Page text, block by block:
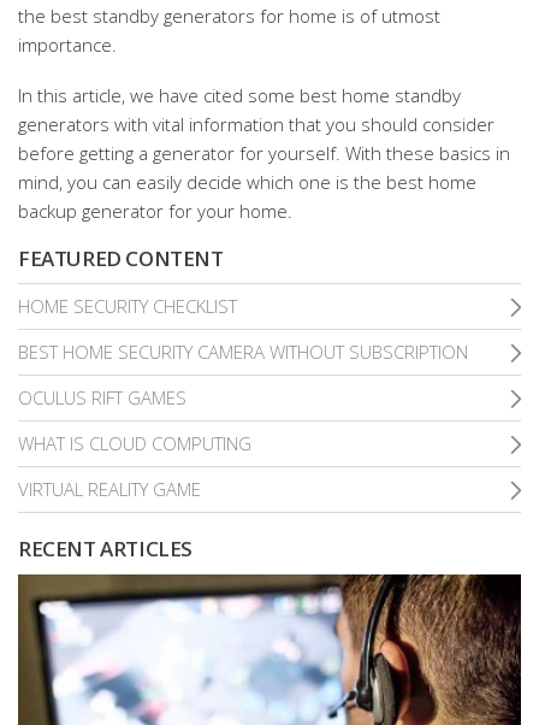
the best standby generators for home is of utmost
importance.
In this article, we have cited some best home standby
generators with vital information that you should consider
before getting a generator for yourself. With these basics in
mind, you can easily decide which one is the best home
backup generator for your home.
FEATURED CONTENT
HOME SECURITY CHECKLIST
BEST HOME SECURITY CAMERA WITHOUT SUBSCRIPTION
OCULUS RIFT GAMES
WHAT IS CLOUD COMPUTING
VIRTUAL REALITY GAME
RECENT ARTICLES